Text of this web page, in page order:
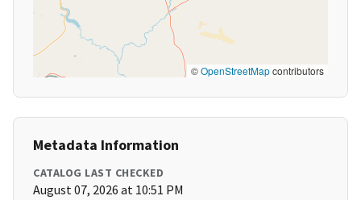
©OpenStreetMapcontributors
Metadata Information
CATALOG LAST CHECKED
August 07, 2026 at 10:51 PM